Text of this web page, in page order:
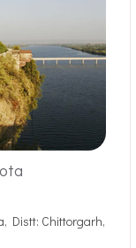
Distt: Chittorgarh,